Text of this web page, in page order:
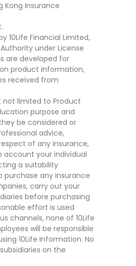
Kong Insurance
10Life Financial Limited,
under License
are developed for
product information,
received from
not limited to Product
purpose and
be considered or
advice,
of any insurance,
account your individual
a suitability
any insurance
carry out your
before purchasing
effort is used
channels, none of 10Life
will be responsible
10Life Information. No
on the